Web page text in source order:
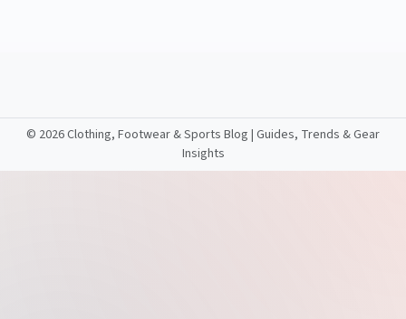
© 2026 Clothing, Footwear & Sports Blog | Guides, Trends & Gear
Insights